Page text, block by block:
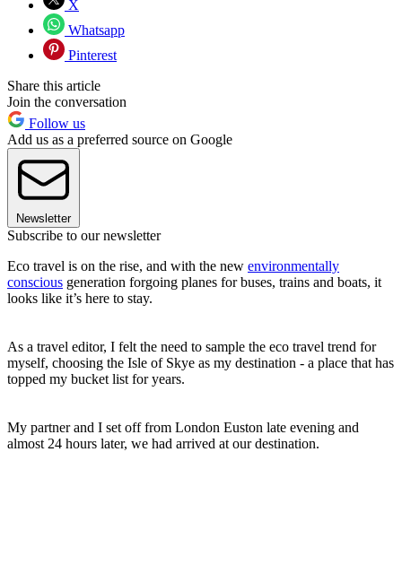
X
Whatsapp
Pinterest
Share this article
Join the conversation
Follow us
Add us as a preferred source on Google
Newsletter
Subscribe to our newsletter
Eco travel is on the rise, and with the new environmentally
conscious generation forgoing planes for buses, trains and boats, it
looks like it’s here to stay.
As a travel editor, I felt the need to sample the eco travel trend for
myself, choosing the Isle of Skye as my destination - a place that has
topped my bucket list for years.
My partner and I set off from London Euston late evening and
almost 24 hours later, we had arrived at our destination.